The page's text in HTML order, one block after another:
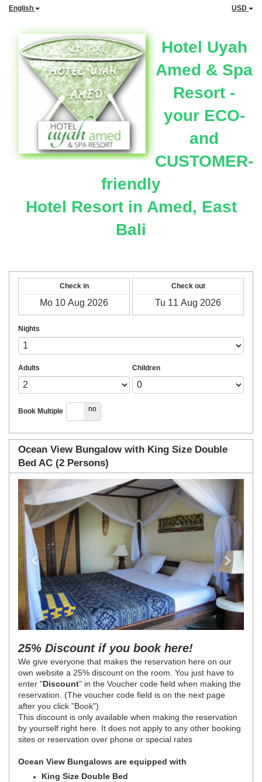
English USD
Hotel Uyah
Amed & Spa
Resort -
your ECO-
and
CUSTOMER-
friendly
Hotel Resort in Amed, East
Bali
Check in Check out
Nights
Adults Children
Book Multiple
yes no
Ocean View Bungalow with King Size Double
Bed AC (2 Persons)
Previous
25% Discount if you book here!
We give everyone that makes the reservation here on our
own website a 25% discount on the room. You just have to
enter "Discount" in the Voucher code field when making the
reservation. (The voucher code field is on the next page
after you click "Book")
This discount is only available when making the reservation
by yourself right here. It does not apply to any other booking
sites or reservation over phone or special rates
Ocean View Bungalows are equipped with
King Size Double Bed